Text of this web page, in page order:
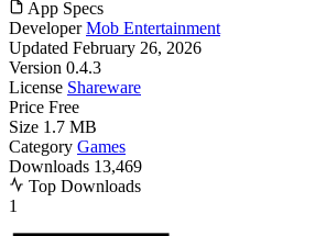
App Specs
Developer Mob Entertainment
Updated February 26, 2026
Version 0.4.3
License Shareware
Price Free
Size 1.7 MB
Category Games
Downloads 13,469
Top Downloads
1